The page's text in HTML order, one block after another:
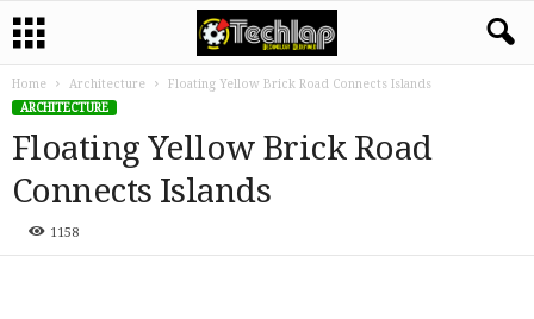
Home Architecture
Floating Yellow Brick Road Connects Islands
ARCHITECTURE
Floating Yellow Brick Road
Connects Islands
1158